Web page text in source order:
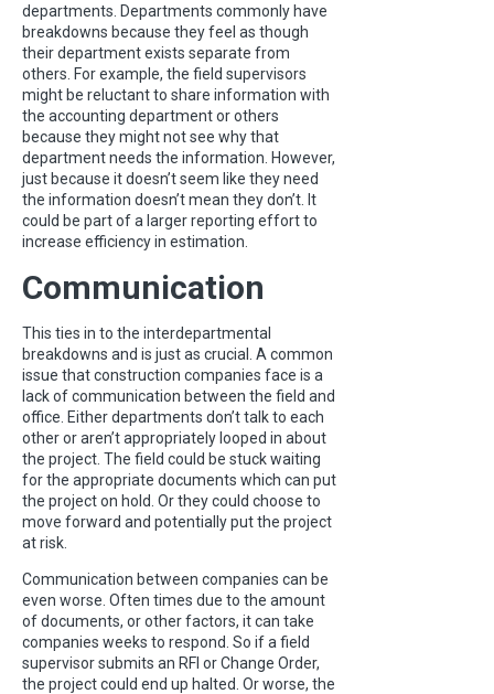
departments. Departments commonly have
breakdowns because they feel as though
their department exists separate from
others. For example, the field supervisors
might be reluctant to share information with
the accounting department or others
because they might not see why that
department needs the information. However,
just because it doesn’t seem like they need
the information doesn’t mean they don’t. It
could be part of a larger reporting effort to
increase efficiency in estimation.
Communication
This ties in to the interdepartmental
breakdowns and is just as crucial. A common
issue that construction companies face is a
lack of communication between the field and
office. Either departments don’t talk to each
other or aren’t appropriately looped in about
the project. The field could be stuck waiting
for the appropriate documents which can put
the project on hold. Or they could choose to
move forward and potentially put the project
at risk.
Communication between companies can be
even worse. Often times due to the amount
of documents, or other factors, it can take
companies weeks to respond. So if a field
supervisor submits an RFI or Change Order,
the project could end up halted. Or worse, the